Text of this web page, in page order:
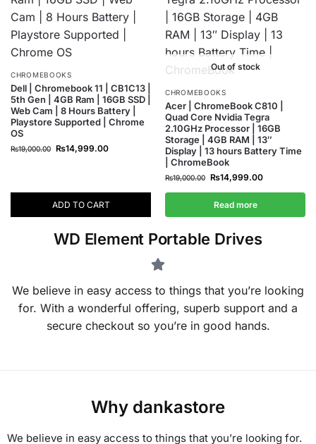
CHROMEBOOKS
Dell | Chromebook 11 | CB1C13 |
5th Gen | 4GB Ram | 16GB SSD |
Web Cam | 8 Hours Battery |
Playstore Supported | Chrome
OS
₨19,000.00 ₨14,999.00
ADD TO CART
Out of stock
CHROMEBOOKS
Acer | ChromeBook C810 |
Quad Core Nvidia Tegra
2.10GHz Processor | 16GB
Storage | 4GB RAM | 13″
Display | 13 hours Battery Time
| ChromeBook
₨19,000.00 ₨14,999.00
Read more
WD Element Portable Drives
We believe in easy access to things that you’re looking
for. With a wonderful offering, superb support and a
secure checkout so you’re in good hands.
Why dankastore
We believe in easy access to things that you’re looking for.